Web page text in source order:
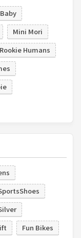
Mini Mori
Rookie Humans
Fun Bikes